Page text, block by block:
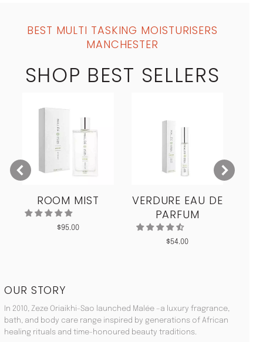
BEST MULTI TASKING MOISTURISERS
MANCHESTER
SHOP BEST SELLERS
ROOM MIST
$95.00
VERDURE EAU DE
PARFUM
$54.00
OUR STORY
In 2010, Zeze Oriaikhi-Sao launched Malée –a luxury fragrance,
bath, and body care range inspired by generations of African
healing rituals and time-honoured beauty traditions.